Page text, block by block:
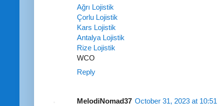
Ağrı Lojistik
Çorlu Lojistik
Kars Lojistik
Antalya Lojistik
Rize Lojistik
WCO
Reply
MelodiNomad37 October 31, 2023 at